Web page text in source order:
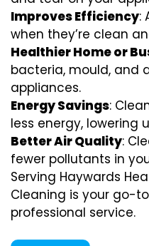
Improves Efficiency:
when they’re clean
Healthier Home or
bacteria, mould, and
appliances.
Energy Savings:
less energy, lowering
Better Air Quality:
fewer pollutants in
Serving Haywards
Cleaning is your go-
professional service.